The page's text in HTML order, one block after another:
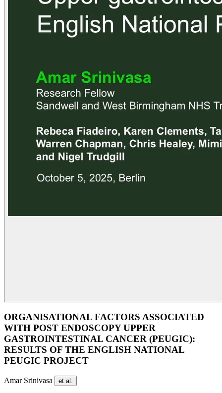
ORGANISATIONAL FACTORS ASSOCIATED
WITH POST ENDOSCOPY UPPER
GASTROINTESTINAL CANCER (PEUGIC):
RESULTS OF THE ENGLISH NATIONAL
PEUGIC PROJECT
Amar Srinivasa et al.